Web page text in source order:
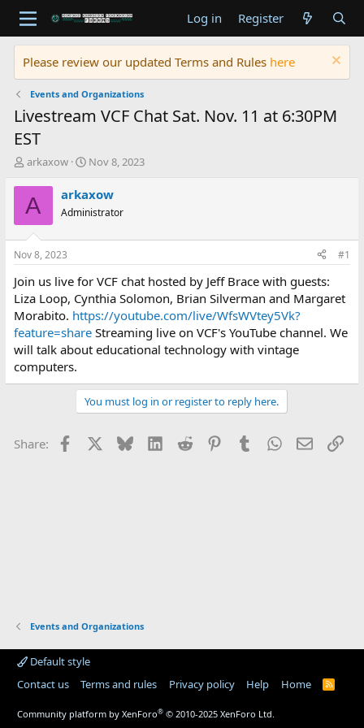
Log in Register
Please review our updated Terms and Rules here
Events and Organizations
Livestream VCF Chat Sat. Nov. 11 at 6:30PM
EST
T
r
e
d
t
a
t
e
r
arkaxow
S
a
r
t
t
e
Nov 8, 2023
A arkaxow
Administrator
Nov 8, 2023 #1
Join us live for VCF chat hosted by Jeff Brace with guests:
Liza Loop, Cynthia Solomon, Brian Silverman and Margaret
Morabito. https://youtube.com/live/WfsWVtey5Vk?
feature=shareStreaming live on VCF's YouTube channel. We
will talk about educational technology with vintage
computers.
You must log in or register to reply here.
Share: Facebook BlueskyLinkedIn
Reddit PinterestTumblr WhatsApp
Email
Events and Organizations
Default style
Contact us
Terms and rules Privacy policy Help Home
R
Community platform by XenForo® © 2010-2025 XenForo Ltd.